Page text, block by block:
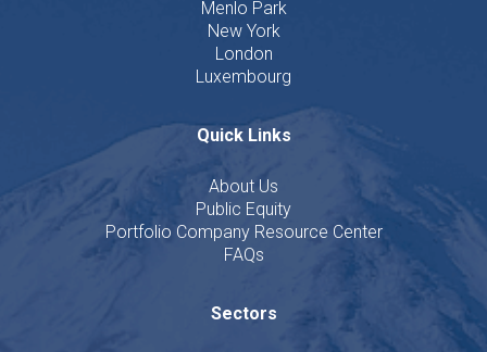
Menlo Park
New York
London
Luxembourg
Quick Links
About Us
Public Equity
Portfolio Company Resource Center
FAQs
Sectors